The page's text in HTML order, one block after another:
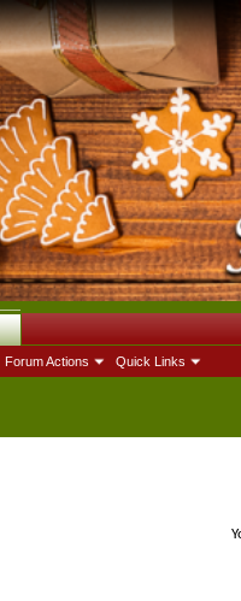
Forum Actions Quick Links